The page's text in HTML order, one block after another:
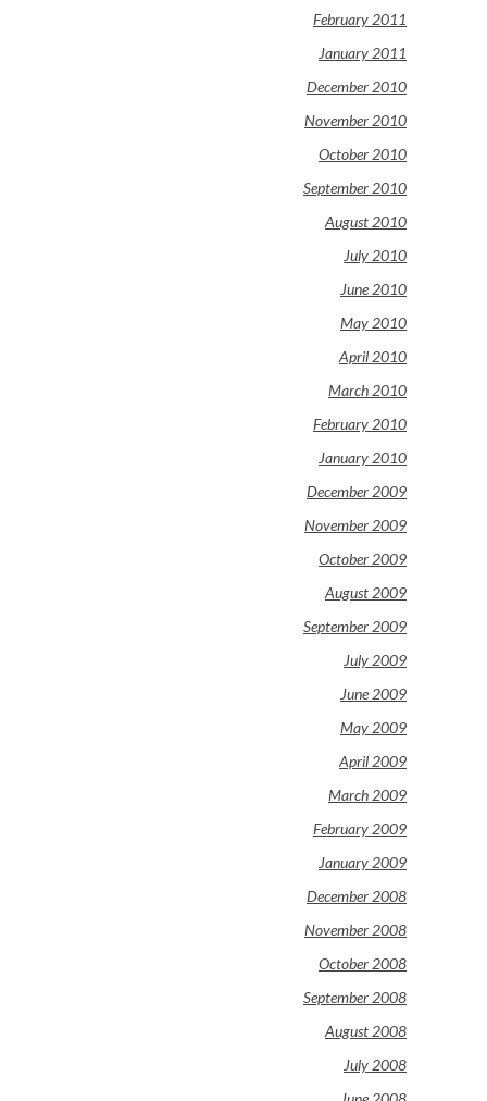
February 2011
January 2011
December 2010
November 2010
October 2010
September 2010
August 2010
July 2010
June 2010
May 2010
April 2010
March 2010
February 2010
January 2010
December 2009
November 2009
October 2009
August 2009
September 2009
July 2009
June 2009
May 2009
April 2009
March 2009
February 2009
January 2009
December 2008
November 2008
October 2008
September 2008
August 2008
July 2008